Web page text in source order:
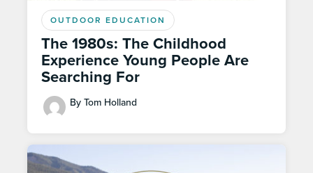
OUTDOOR EDUCATION
The 1980s: The Childhood
Experience Young People Are
Searching For
By Tom Holland